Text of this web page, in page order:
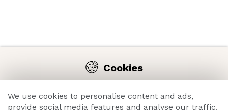
We use cookies to personalise content and ads,
provide social media features and analyse our traffic.
Cookies
We use cookies on our website to enable you comfortable
navigation on the e-shop and constant improvement of its
functions, performance, usability and overall great